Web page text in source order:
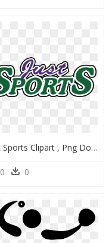
Just Sports Clipart , Png Download, Transparent Png
0 0